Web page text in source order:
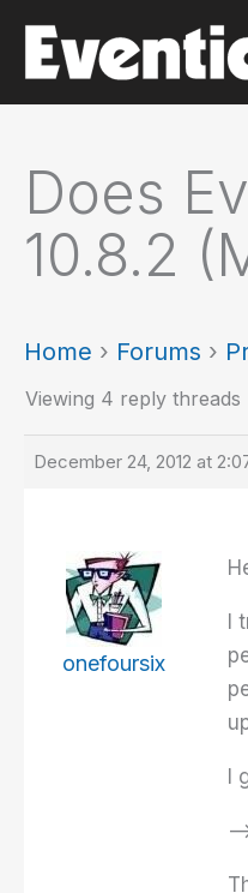
content
Does
10.8.2
Home › Forums ›
Viewing 4 reply threads
December 24, 2012 at
onefoursix